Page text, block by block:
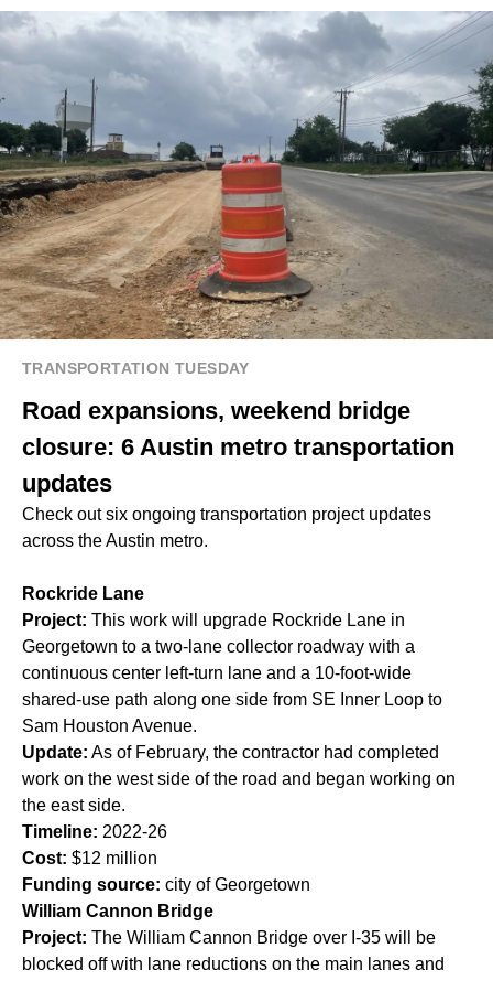
TRANSPORTATION TUESDAY
Road expansions, weekend bridge
closure: 6 Austin metro transportation
updates
Check out six ongoing transportation project updates
across the Austin metro.
Rockride Lane
Project: This work will upgrade Rockride Lane in
Georgetown to a two-lane collector roadway with a
continuous center left-turn lane and a 10-foot-wide
shared-use path along one side from SE Inner Loop to
Sam Houston Avenue.
Update: As of February, the contractor had completed
work on the west side of the road and began working on
the east side.
Timeline: 2022-26
Cost: $12 million
Funding source: city of Georgetown
William Cannon Bridge
Project: The William Cannon Bridge over I-35 will be
blocked off with lane reductions on the main lanes and